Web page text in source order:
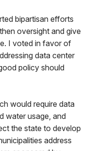
bipartisan efforts
oversight and give
I voted in favor of
data center
policy should
would require data
water usage, and
the state to develop
address